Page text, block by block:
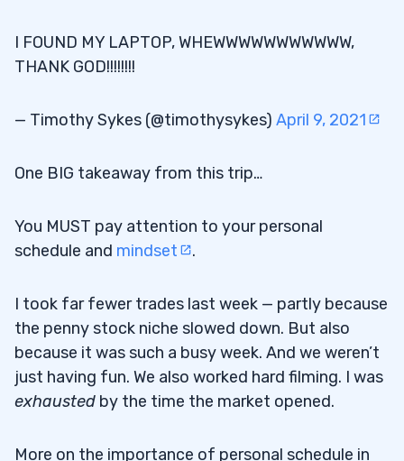
I FOUND MY LAPTOP, WHEWWWWWWWWWWW,
THANK GOD!!!!!!!!
— Timothy Sykes (@timothysykes) April 9, 2021
One BIG takeaway from this trip…
You MUST pay attention to your personal
schedule and mindset .
I took far fewer trades last week — partly because
the penny stock niche slowed down. But also
because it was such a busy week. And we weren’t
just having fun. We also worked hard filming. I was
exhausted by the time the market opened.
More on the importance of personal schedule in